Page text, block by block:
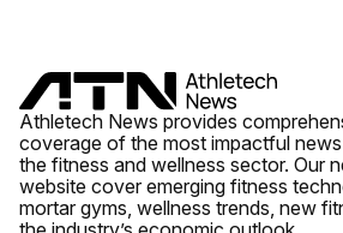
Athletech News provides
coverage of the most impactful
the fitness and wellness sector. Our
website cover emerging fitness
mortar gyms, wellness trends, new